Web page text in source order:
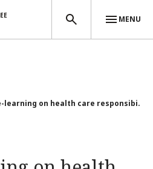
MENU
learning on health care responsibi...